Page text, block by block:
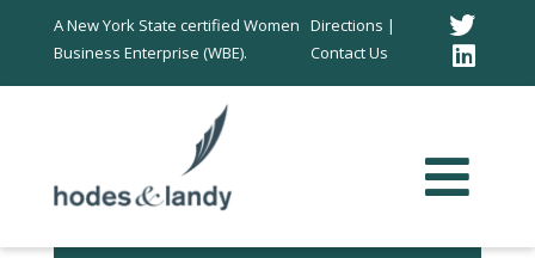
A New York State certified Women
Business Enterprise (WBE).
Directions |
Contact Us
In